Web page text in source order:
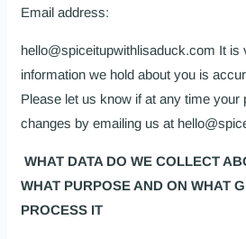
Email address:
hello@spiceitupwithlisaduck.com It is
information we hold about you is
Please let us know if at any time your
changes by emailing us at
WHAT DATA DO WE COLLECT
WHAT PURPOSE AND ON WHAT
PROCESS IT